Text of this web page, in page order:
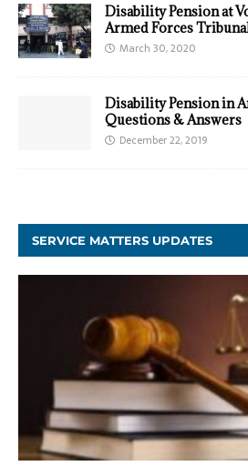
Disability Pension at
Armed Forces
March 30, 2020
Disability Pension in
Questions & Answers
December 22, 2019
SERVICE MATTERS UPDATES